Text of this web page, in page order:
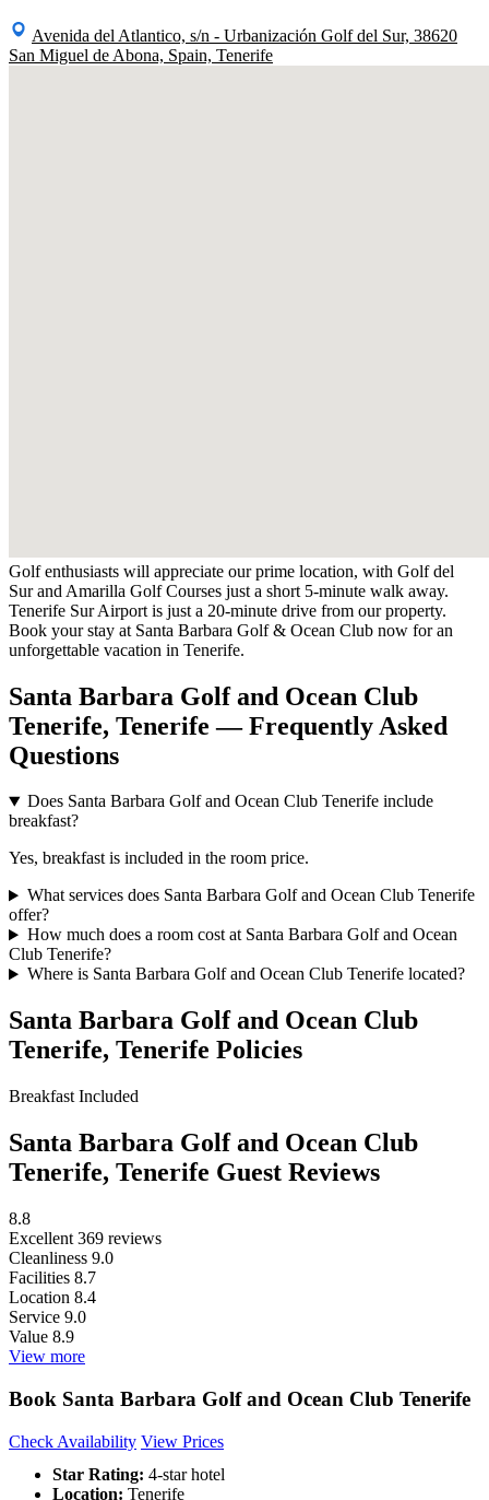
Avenida del Atlantico, s/n - Urbanización Golf del Sur, 38620
San Miguel de Abona, Spain, Tenerife
Golf enthusiasts will appreciate our prime location, with Golf del
Sur and Amarilla Golf Courses just a short 5-minute walk away.
Tenerife Sur Airport is just a 20-minute drive from our property.
Book your stay at Santa Barbara Golf & Ocean Club now for an
unforgettable vacation in Tenerife.
Santa Barbara Golf and Ocean Club
Tenerife, Tenerife — Frequently Asked
Questions
Does Santa Barbara Golf and Ocean Club Tenerife include
breakfast?
Yes, breakfast is included in the room price.
What services does Santa Barbara Golf and Ocean Club Tenerife
offer?
How much does a room cost at Santa Barbara Golf and Ocean
Club Tenerife?
Where is Santa Barbara Golf and Ocean Club Tenerife located?
Santa Barbara Golf and Ocean Club
Tenerife, Tenerife Policies
Breakfast Included
Santa Barbara Golf and Ocean Club
Tenerife, Tenerife Guest Reviews
8.8
Excellent 369 reviews
Cleanliness 9.0
Facilities 8.7
Location 8.4
Service 9.0
Value 8.9
View more
Book Santa Barbara Golf and Ocean Club Tenerife
Check Availability View Prices
Star Rating: 4-star hotel
Location: Tenerife